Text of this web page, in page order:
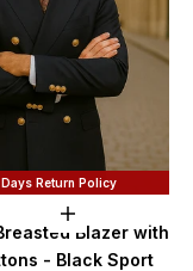
Return Policy
Choose
Blazer with
- Black Sport